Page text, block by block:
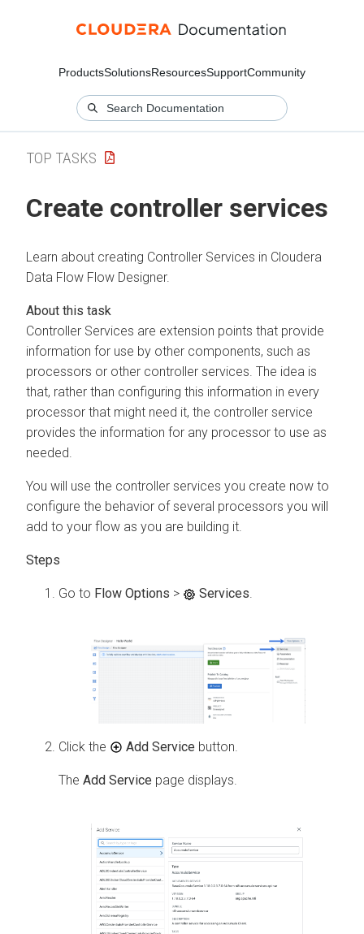
ProductsSolutionsResourcesSupportCommunity
TOP TASKS
Create controller services
Learn about creating Controller Services in Cloudera
Data Flow Flow Designer.
Controller Services are extension points that provide
information for use by other components, such as
processors or other controller services. The idea is
that, rather than configuring this information in every
processor that might need it, the controller service
provides the information for any processor to use as
needed.
You will use the controller services you create now to
configure the behavior of several processors you will
add to your flow as you are building it.
Go to Flow Options > Services
Click the Add Service button.
The Add Service page displays.